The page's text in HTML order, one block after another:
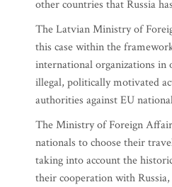
other countries that Russia
The Latvian Ministry of
this case within the
international organizations
illegal, politically motivated
authorities against EU
The Ministry of Foreign
nationals to choose their
taking into account the
their cooperation with